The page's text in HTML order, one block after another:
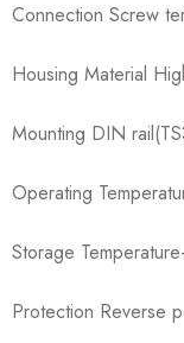
Connection Screw
Housing Material
Mounting DIN
Operating
Storage
Protection Reverse